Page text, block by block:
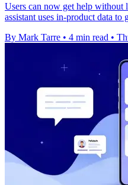
Users can now get help without
assistant uses in-product data to
By Mark Tarre • 4 min read •